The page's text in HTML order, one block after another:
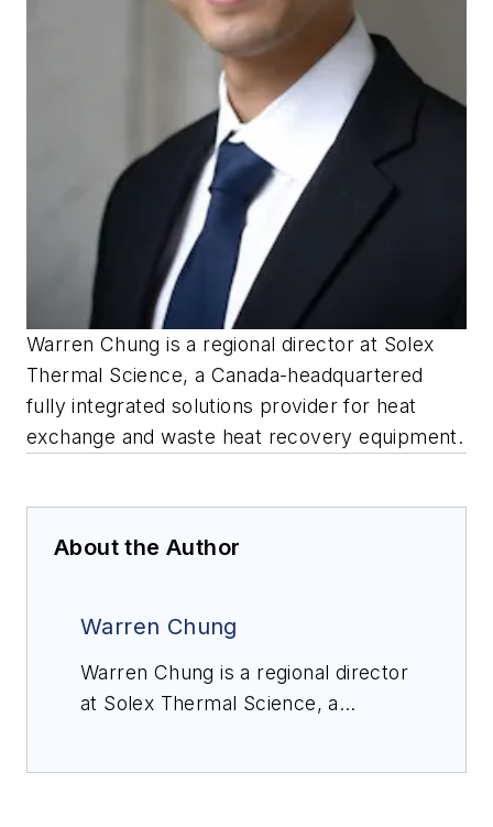
Warren Chung is a regional director at Solex
Thermal Science, a Canada-headquartered
fully integrated solutions provider for heat
exchange and waste heat recovery equipment.
About the Author
Warren Chung
Warren Chung is a regional director
at Solex Thermal Science, a